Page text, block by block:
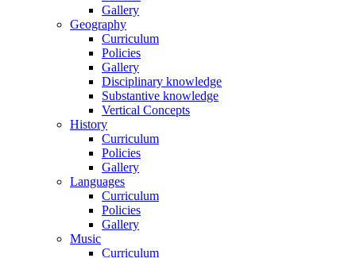
Gallery
Geography
Curriculum
Policies
Gallery
Disciplinary knowledge
Substantive knowledge
Vertical Concepts
History
Curriculum
Policies
Gallery
Languages
Curriculum
Policies
Gallery
Music
Curriculum